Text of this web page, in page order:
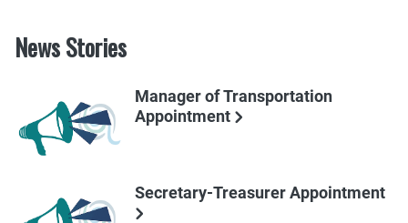
News Stories
Manager of Transportation
Appointment
Secretary-Treasurer Appointment